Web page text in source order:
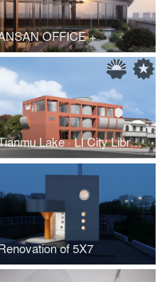
OFFICE +
Tianmu Lake · LI City Library
of 5X7